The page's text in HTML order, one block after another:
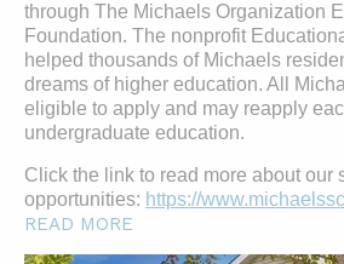
through The Michaels Organization
Foundation. The nonprofit
helped thousands of Michaels
dreams of higher education. All
eligible to apply and may reapply
undergraduate education.
Click the link to read more about our
opportunities: https://
READ MORE